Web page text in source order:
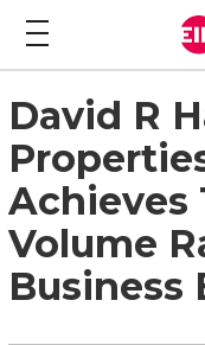
David R
Achieves
Volume
Business